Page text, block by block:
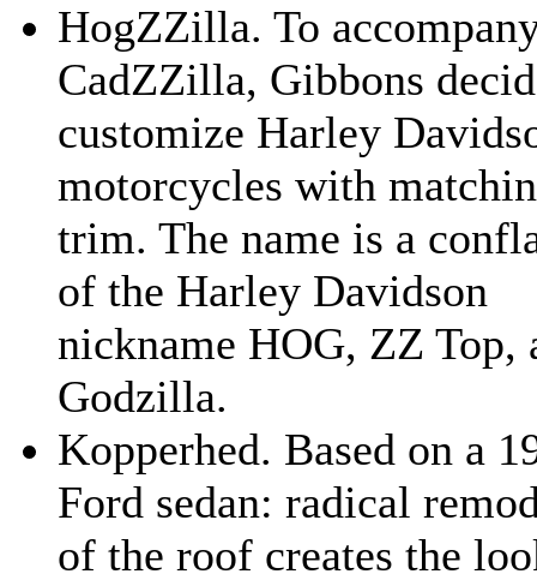
HogZZilla. To
CadZZilla, Gibbons
customize Harley
motorcycles with
trim. The name is a
of the Harley Davidson
nickname HOG, ZZ Top,
Godzilla.
Kopperhed. Based on a
Ford sedan: radical
of the roof creates the